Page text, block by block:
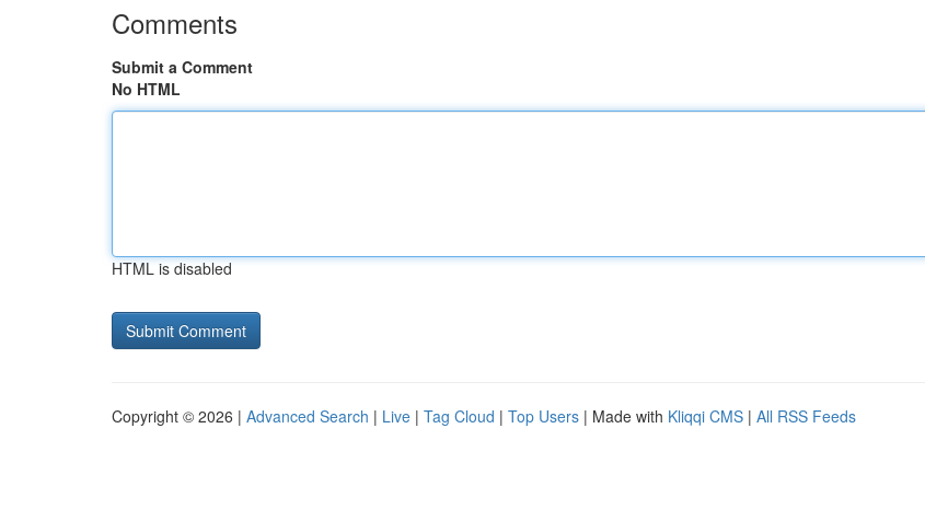
Comments
Submit a Comment
No HTML
HTML is disabled
Copyright © 2026 | Advanced Search | Live | Tag Cloud | Top Users | Made with Kliqqi CMS | All RSS Feeds